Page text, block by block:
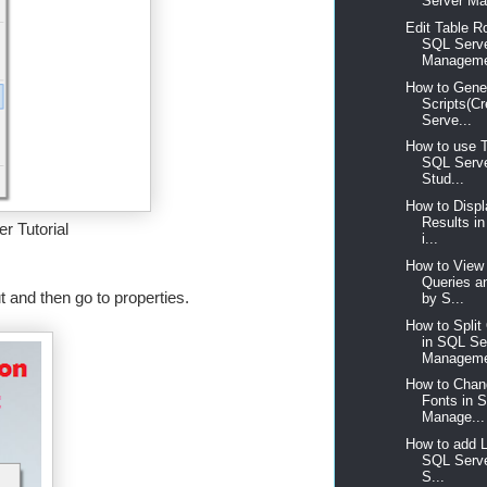
Tutorial
then go to properties.
Edit Table
SQL
How to
Serve...
How to use
SQL
Stud...
How to
Results
i...
How to
Queries
by S...
How to Split
in SQL
How to
Fonts in
Manage...
How to add
SQL
S...